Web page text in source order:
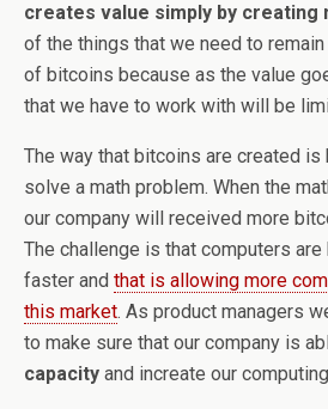
creates value simply by creating
of the things that we need to
of bitcoins because as the value
that we have to work with will be
The way that bitcoins are created is
solve a math problem. When the
our company will received more
The challenge is that computers
faster and that is allowing more
this market. As product managers
to make sure that our company is
capacity and increate our